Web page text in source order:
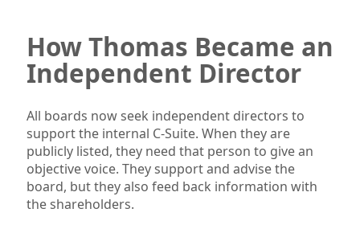
How Thomas Became an
Independent Director
All boards now seek independent directors to
support the internal C-Suite. When they are
publicly listed, they need that person to give an
objective voice. They support and advise the
board, but they also feed back information with
the shareholders.